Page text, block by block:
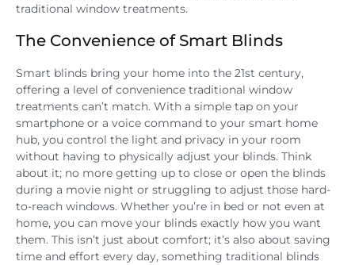
traditional window treatments.
The Convenience of Smart Blinds
Smart blinds bring your home into the 21st century,
offering a level of convenience traditional window
treatments can’t match. With a simple tap on your
smartphone or a voice command to your smart home
hub, you control the light and privacy in your room
without having to physically adjust your blinds. Think
about it; no more getting up to close or open the blinds
during a movie night or struggling to adjust those hard-
to-reach windows. Whether you’re in bed or not even at
home, you can move your blinds exactly how you want
them. This isn’t just about comfort; it’s also about saving
time and effort every day, something traditional blinds